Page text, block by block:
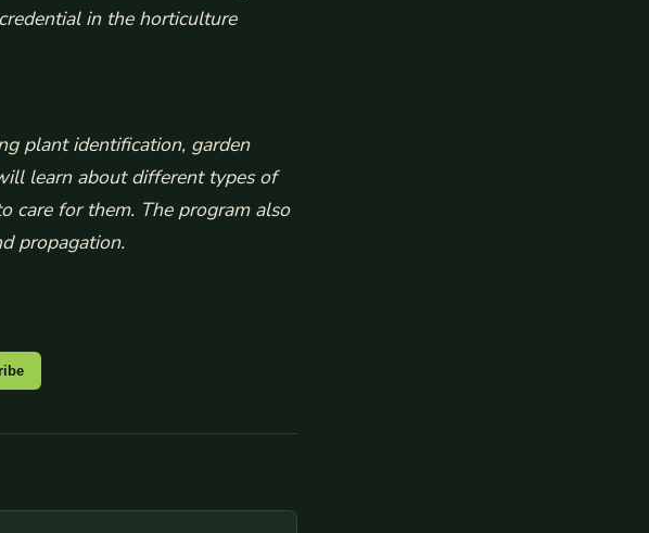
in the horticulture
plant identification, garden
learn about different types of
care for them. The program also
propagation.